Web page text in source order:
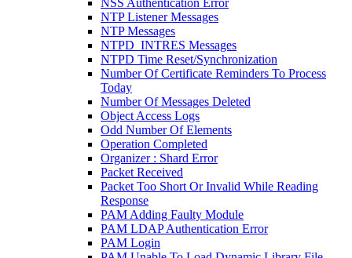
NSS Authentication Error
NTP Listener Messages
NTP Messages
NTPD_INTRES Messages
NTPD Time Reset/Synchronization
Number Of Certificate Reminders To Process
Today
Number Of Messages Deleted
Object Access Logs
Odd Number Of Elements
Operation Completed
Organizer : Shard Error
Packet Received
Packet Too Short Or Invalid While Reading
Response
PAM Adding Faulty Module
PAM LDAP Authentication Error
PAM Login